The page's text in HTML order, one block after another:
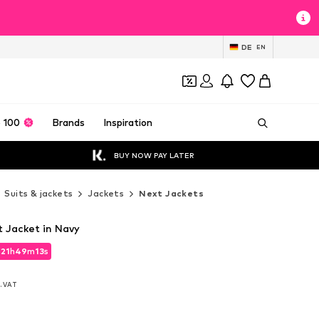
DE EN
100 Brands Inspiration
BUY NOW PAY LATER
Suits & jackets Jackets Next Jackets
21h49m11s
VAT
21h49m11s
Jacket in Navy